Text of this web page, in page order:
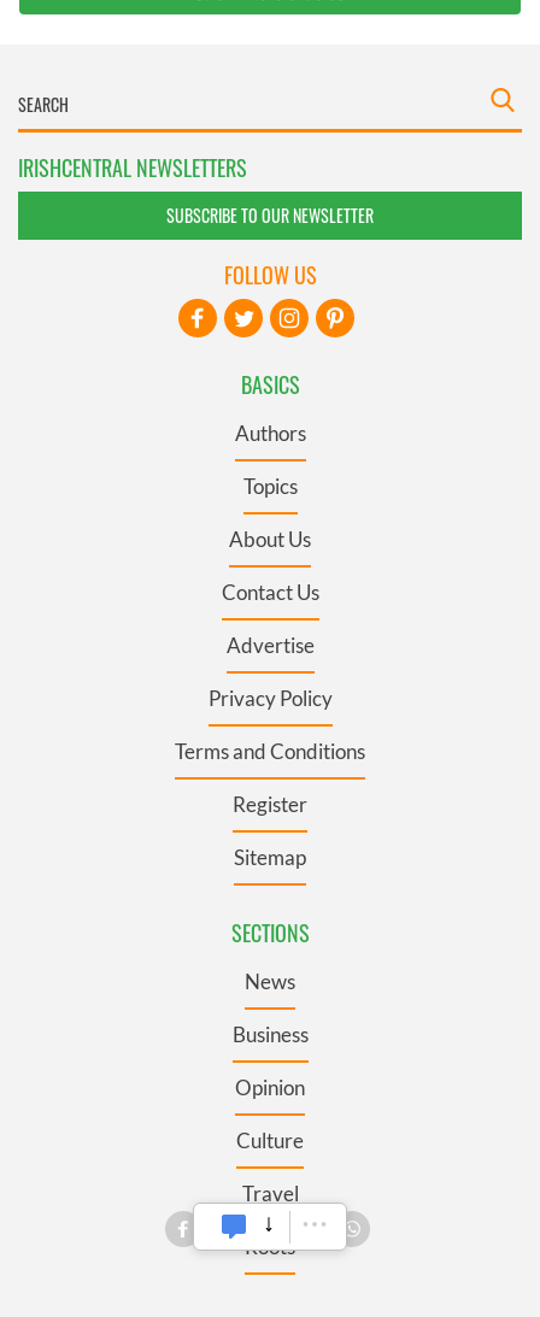
IRISHCENTRAL NEWSLETTERS
SUBSCRIBE TO OUR NEWSLETTER
BASICS
Authors
Topics
About Us
Contact Us
Advertise
Privacy Policy
Terms and Conditions
Register
Sitemap
SECTIONS
News
Business
Opinion
Culture
Travel
Roots
FOLLOW US